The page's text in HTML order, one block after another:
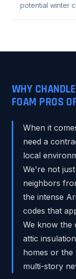
potential winter
WHY
FOAM PROS
When it
need a
local
We're not
neighbors
the intense
codes that
We know the
attic
homes or
multi-story